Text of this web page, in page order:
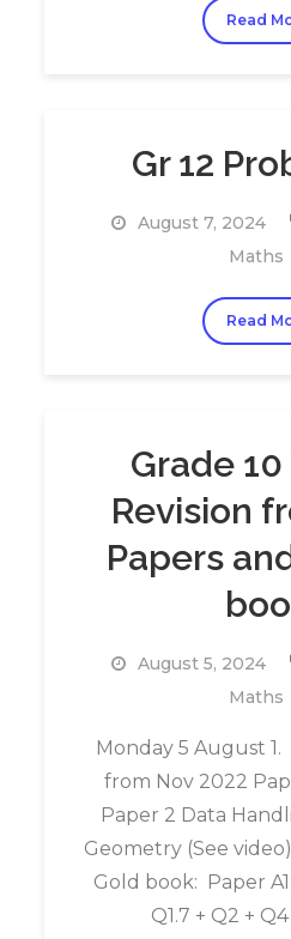
Read
Gr 12
August 7, 2024
Maths
Read
Grade
Revision
Papers
August 5, 2024
Maths
Monday 5 August
from Nov 2022
Paper 2 Data
Geometry (See
Gold book: Paper
Q1.7 + Q2 +